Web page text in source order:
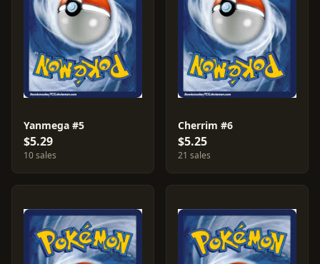
Yanmega #5
$5.29
10 sales
Cherrim #6
$5.25
21 sales